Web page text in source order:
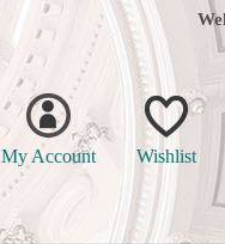
My Account Wishlist